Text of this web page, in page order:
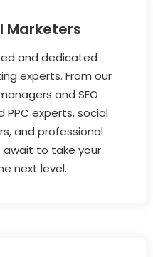
Marketers
and dedicated
experts. From our
and SEO
experts, social
and professional
await to take your
next level.